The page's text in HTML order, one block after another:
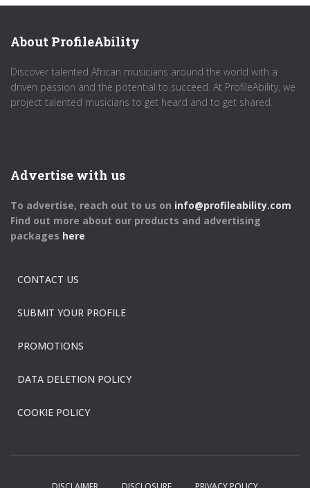
About ProfileAbility
Discover talented African musicians around the world with a
driven passion and the potential to succeed. At ProfileAbility, we
project talented musicians to get heard and to get shared.
Advertise with us
To advertise, reach out to us on info@profileability.com
Find out more about our products and advertising
packages here
CONTACT US
SUBMIT YOUR PROFILE
PROMOTIONS
DATA DELETION POLICY
COOKIE POLICY